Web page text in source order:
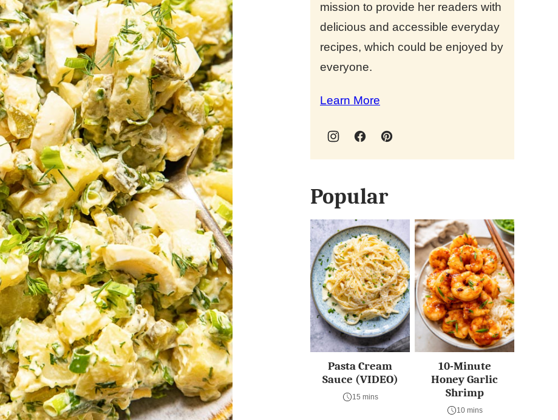
mission to provide her readers with
delicious and accessible everyday
recipes, which could be enjoyed by
everyone.
Learn More
Popular
Pasta Cream
Sauce (VIDEO)
15 mins
10-Minute
Honey Garlic
Shrimp
10 mins